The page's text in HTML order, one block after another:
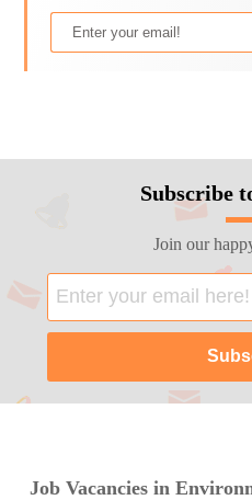
Subscribe
Join our
Job Vacancies in